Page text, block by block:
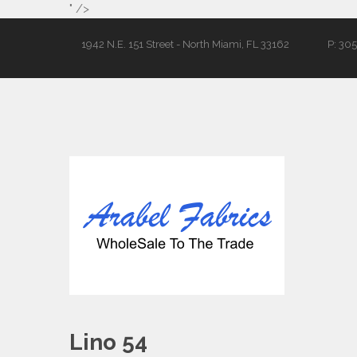
" />
1942 N.E. 151 Street - North Miami, FL 33162 P:
Lino 54